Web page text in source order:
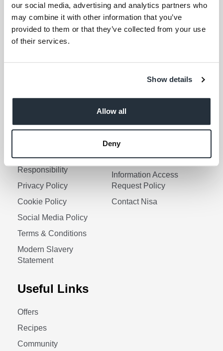
our social media, advertising and analytics partners who
may combine it with other information that you’ve
provided to them or that they’ve collected from your use
of their services.
Show details
Allow all
Deny
Corporate Social
Responsibility
Privacy Policy
Cookie Policy
Social Media Policy
Terms & Conditions
Modern Slavery
Statement
Gender Pay Gap Report
Information Access
Request Policy
Contact Nisa
Useful Links
Offers
Recipes
Community
Your last name
Your email address (required)